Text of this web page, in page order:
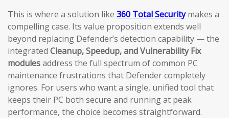
This is where a solution like 360 Total Securitymakes a
compelling case. Its value proposition extends well
beyond replacing Defender’s detection capability — the
integrated Cleanup, Speedup, and Vulnerability Fix
modulesaddress the full spectrum of common PC
maintenance frustrations that Defender completely
ignores. For users who want a single, unified tool that
keeps their PC both secure and running at peak
performance, the choice becomes straightforward.